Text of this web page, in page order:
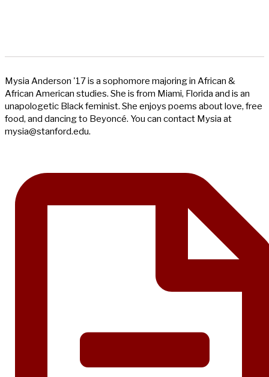
Mysia Anderson '17 is a sophomore majoring in African &
African American studies. She is from Miami, Florida and is an
unapologetic Black feminist. She enjoys poems about love, free
food, and dancing to Beyoncé. You can contact Mysia at
mysia@stanford.edu.